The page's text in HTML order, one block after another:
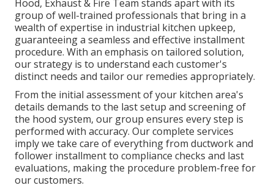
Hood, Exhaust & Fire Team stands apart with its
group of well-trained professionals that bring in a
wealth of expertise in industrial kitchen upkeep,
guaranteeing a seamless and effective installment
procedure. With an emphasis on tailored solution,
our strategy is to understand each customer's
distinct needs and tailor our remedies appropriately.
From the initial assessment of your kitchen area's
details demands to the last setup and screening of
the hood system, our group ensures every step is
performed with accuracy. Our complete services
imply we take care of everything from ductwork and
follower installment to compliance checks and last
evaluations, making the procedure problem-free for
our customers.